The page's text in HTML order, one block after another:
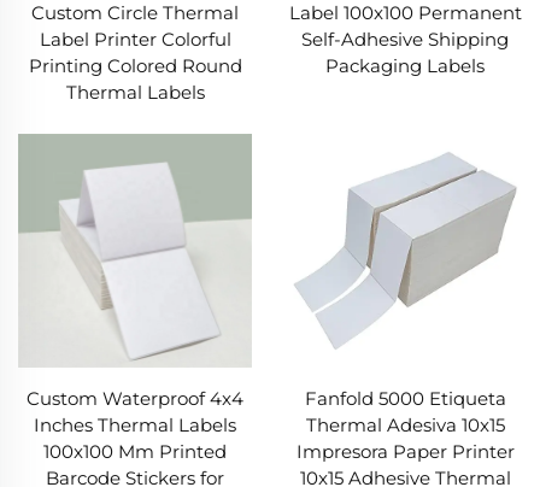
Custom Circle Thermal
Label Printer Colorful
Printing Colored Round
Thermal Labels
Label 100x100 Permanent
Self-Adhesive Shipping
Packaging Labels
Custom Waterproof 4x4
Inches Thermal Labels
100x100 Mm Printed
Barcode Stickers for
Fanfold 5000 Etiqueta
Thermal Adesiva 10x15
Impresora Paper Printer
10x15 Adhesive Thermal